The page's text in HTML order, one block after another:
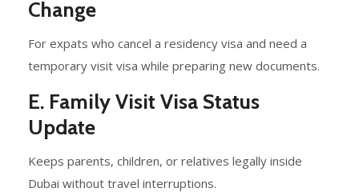
Change
For expats who cancel a residency visa and need a
temporary visit visa while preparing new documents.
E. Family Visit Visa Status
Update
Keeps parents, children, or relatives legally inside
Dubai without travel interruptions.